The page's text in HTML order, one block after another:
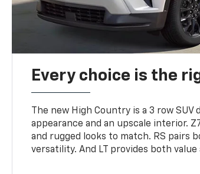
Every choice is the
The new High Country is a 3 row
appearance and an upscale interior.
and rugged looks to match. RS pairs
versatility. And LT provides both